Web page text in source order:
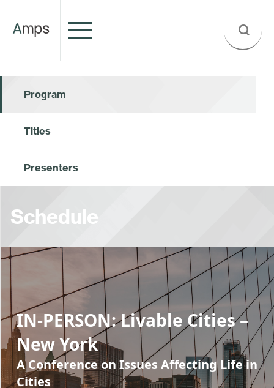
Program
Titles
Presenters
Schedule
IN-PERSON: Livable Cities –
New York
A Conference on Issues Affecting Life in
Cities